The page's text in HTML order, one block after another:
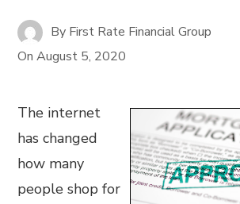
By First Rate Financial Group
OnAugust 5, 2020
The internet
has changed
how many
people shop for